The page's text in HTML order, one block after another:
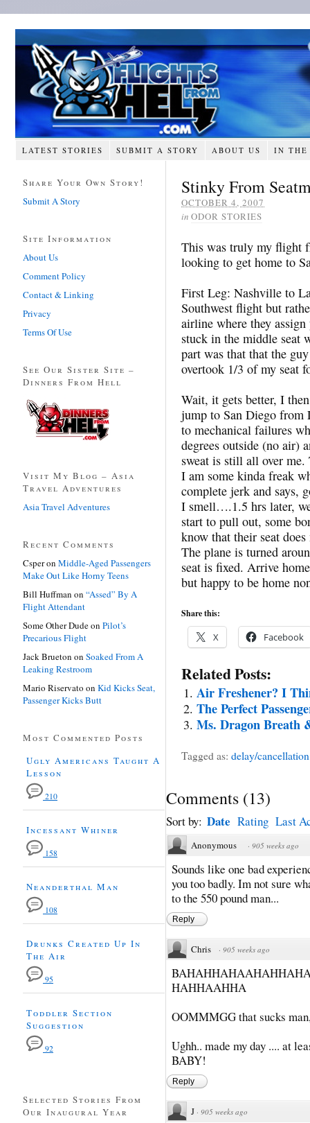
LATEST STORIES SUBMIT A STORY ABOUT US IN THE
Stinky From
OCTOBER 4, 2007
in ODOR STORIES
This was truly my flight
looking to get home to
First Leg: Nashville to
Southwest flight but
airline where they
stuck in the middle seat
part was that that the
overtook 1/3 of my seat
Wait, it gets better, I
jump to San Diego from
to mechanical failures
degrees outside (no air)
sweat is still all over
I am some kinda freak
complete jerk and says,
I smell….1.5 hrs later,
start to pull out, some
know that their seat
The plane is turned
seat is fixed. Arrive
but happy to be home
Share this:
X Facebook
Related Posts:
Air Freshener? I
The Perfect
Ms. Dragon Breath
Tagged as: delay/cancellation
Comments (13)
Sort by: Date Rating Last
Anonymous · 905 weeks ago
Sounds like one bad
you too badly. Im not sure
to the 550 pound man...
Reply
Chris · 905 weeks ago
HAHHAAHHA
OOMMMGG that sucks
Ughh.. made my day .... at
BABY!
Reply
J · 905 weeks ago
Share Your Own Story!
Submit A Story
Site Information
About Us
Comment Policy
Contact & Linking
Privacy
Terms Of Use
See Our Sister Site –
Dinners From Hell
Visit My Blog – Asia
Travel Adventures
Asia Travel Adventures
Recent Comments
Csperon Middle-Aged Passengers
Make Out Like Horny Teens
Bill Huffman on “Assed” By A
Flight Attendant
Some Other Dudeon Pilot’s
Precarious Flight
Jack Brueton on Soaked From A
Leaking Restroom
Mario Riservato on Kid Kicks Seat,
Passenger Kicks Butt
Most Commented Posts
Ugly Americans Taught A
Lesson
210
Incessant Whiner
158
Neanderthal Man
108
Drunks Created Up In
The Air
95
Toddler Section
Suggestion
92
Selected Stories From
Our Inaugural Year